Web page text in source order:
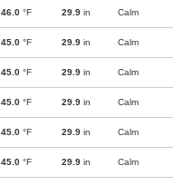
46.0 °F 29.9 in Calm
45.0 °F 29.9 in Calm
45.0 °F 29.9 in Calm
45.0 °F 29.9 in Calm
45.0 °F 29.9 in Calm
45.0 °F 29.9 in Calm